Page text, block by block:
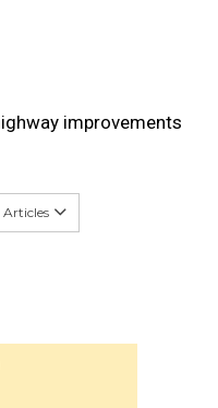
improvements
Articles